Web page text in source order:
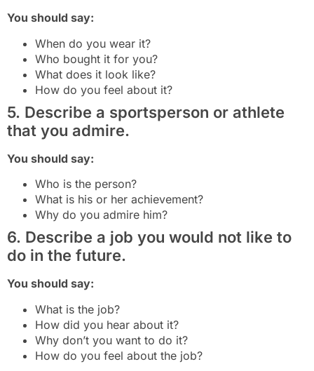
You should say:
When do you wear it?
Who bought it for you?
What does it look like?
How do you feel about it?
5. Describe a sportsperson or athlete
that you admire.
You should say:
Who is the person?
What is his or her achievement?
Why do you admire him?
6. Describe a job you would not like to
do in the future.
You should say:
What is the job?
How did you hear about it?
Why don’t you want to do it?
How do you feel about the job?